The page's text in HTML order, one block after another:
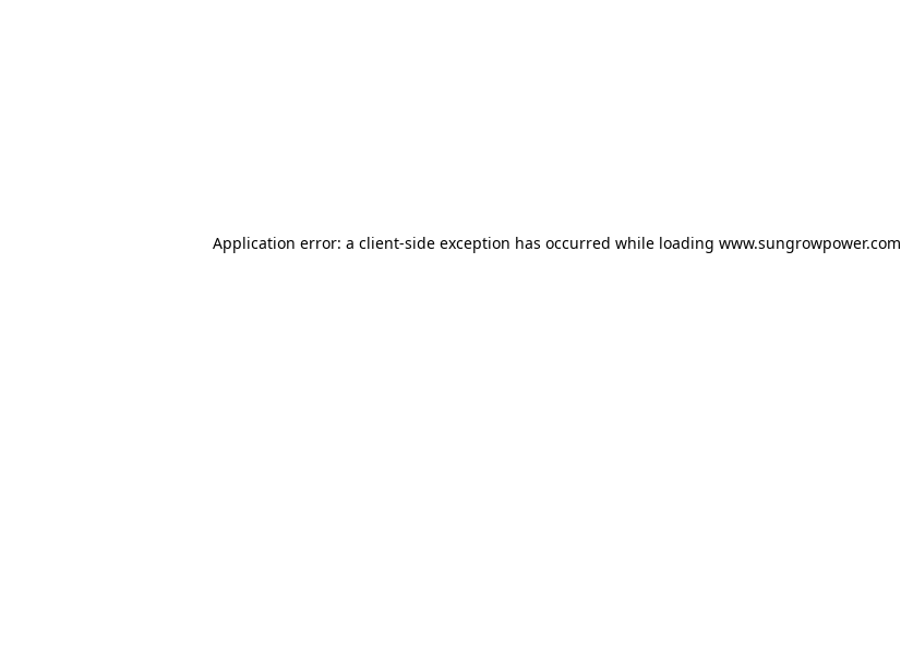
Application error: a client-side exception has occurred while loading www.sungrowpower.com